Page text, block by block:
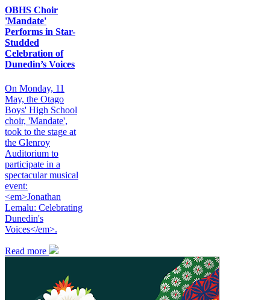
OBHS Choir
'Mandate'
Performs in Star-
Studded
Celebration of
Dunedin’s Voices
On Monday, 11
May, the Otago
Boys' High School
choir, 'Mandate',
took to the stage at
the Glenroy
Auditorium to
participate in a
spectacular musical
event:
<em>Jonathan
Lemalu: Celebrating
Dunedin's
Voices</em>.
Read more